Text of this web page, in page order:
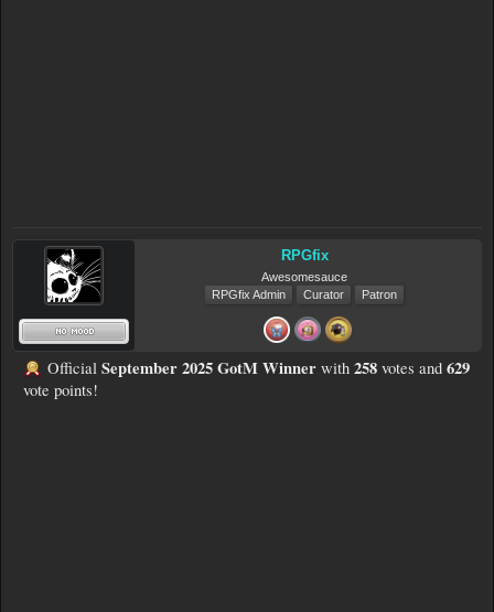
RPGfix
Awesomesauce
RPGfix Admin
Curator Patron
Official September 2025 GotM Winner with 258 votes and 629
vote points!